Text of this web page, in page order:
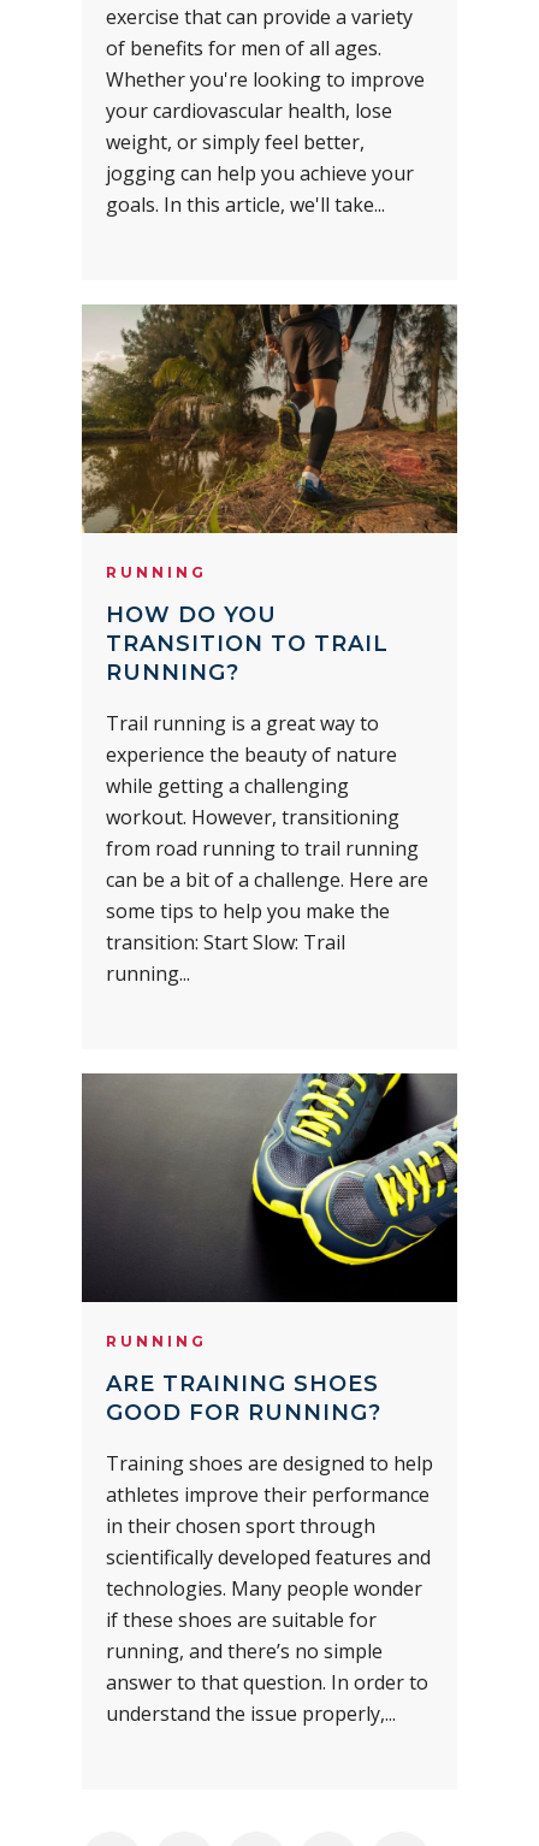
exercise that can provide a variety
of benefits for men of all ages.
Whether you're looking to improve
your cardiovascular health, lose
weight, or simply feel better,
jogging can help you achieve your
goals. In this article, we'll take...
RUNNING
HOW DO YOU
TRANSITION TO TRAIL
RUNNING?
Trail running is a great way to
experience the beauty of nature
while getting a challenging
workout. However, transitioning
from road running to trail running
can be a bit of a challenge. Here are
some tips to help you make the
transition: Start Slow: Trail
running...
RUNNING
ARE TRAINING SHOES
GOOD FOR RUNNING?
Training shoes are designed to help
athletes improve their performance
in their chosen sport through
scientifically developed features and
technologies. Many people wonder
if these shoes are suitable for
running, and there’s no simple
answer to that question. In order to
understand the issue properly,...